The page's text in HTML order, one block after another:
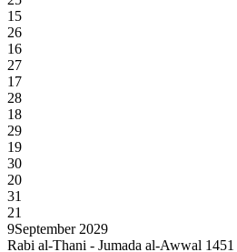
15
26
16
27
17
28
18
29
19
30
20
31
21
9September 2029
Rabi al-Thani - Jumada al-Awwal 1451